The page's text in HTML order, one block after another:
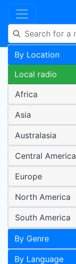
By Location
Local radio
Africa
Asia
Australasia
Central America
Europe
North America
South America
By Genre
By Language